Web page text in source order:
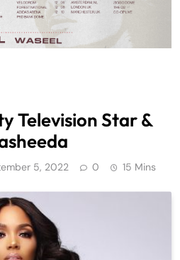
Television Star &
5, 2022 0 15 Mins